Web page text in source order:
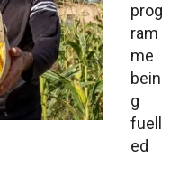
prog
ram
me
bein
g
fuell
ed